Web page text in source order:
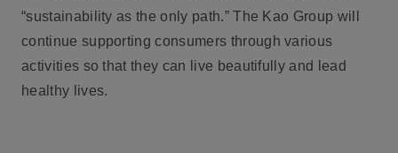
“sustainability as the only path.” The Kao Group will
continue supporting consumers through various
activities so that they can live beautifully and lead
healthy lives.